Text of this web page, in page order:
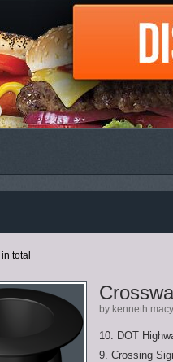
in total
by
10. DOT
9. Crossing